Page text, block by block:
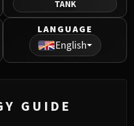
Shaman
Nazgrim
TANK
LANGUAGE
English
GUIDE